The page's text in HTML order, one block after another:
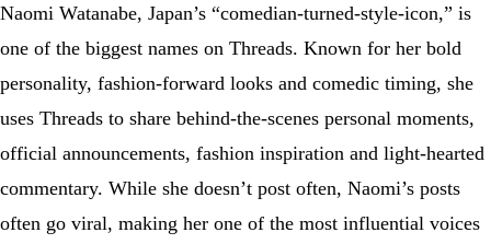
Naomi Watanabe, Japan’s “comedian-turned-style-icon,” is
one of the biggest names on Threads. Known for her bold
personality, fashion-forward looks and comedic timing, she
uses Threads to share behind-the-scenes personal moments,
official announcements, fashion inspiration and light-hearted
commentary. While she doesn’t post often, Naomi’s posts
often go viral, making her one of the most influential voices